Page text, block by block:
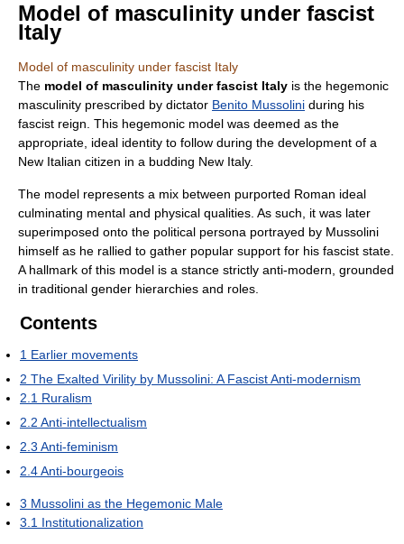
Model of masculinity under fascist
Italy
Model of masculinity under fascist Italy
The model of masculinity under fascist Italy is the hegemonic
masculinity prescribed by dictator Benito Mussolini during his
fascist reign. This hegemonic model was deemed as the
appropriate, ideal identity to follow during the development of a
New Italian citizen in a budding New Italy.
The model represents a mix between purported Roman ideal
culminating mental and physical qualities. As such, it was later
superimposed onto the political persona portrayed by Mussolini
himself as he rallied to gather popular support for his fascist state.
A hallmark of this model is a stance strictly anti-modern, grounded
in traditional gender hierarchies and roles.
Contents
1 Earlier movements
2 The Exalted Virility by Mussolini: A Fascist Anti-modernism
2.1 Ruralism
2.2 Anti-intellectualism
2.3 Anti-feminism
2.4Anti-bourgeois
3 Mussolini as the Hegemonic Male
3.1 Institutionalization